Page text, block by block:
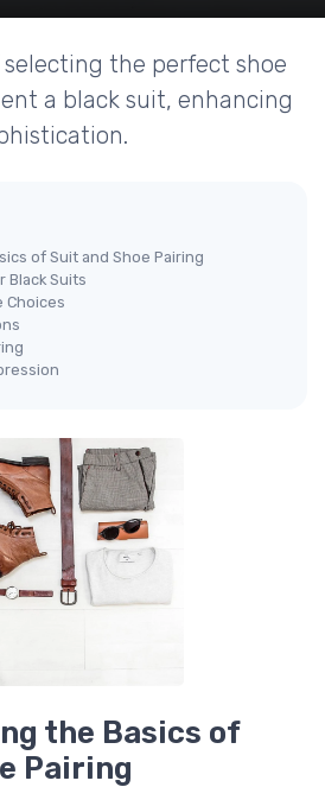
the perfect shoe
a black suit, enhancing
of Suit and Shoe Pairing
Black Suits
Choices
the Basics of
Pairing